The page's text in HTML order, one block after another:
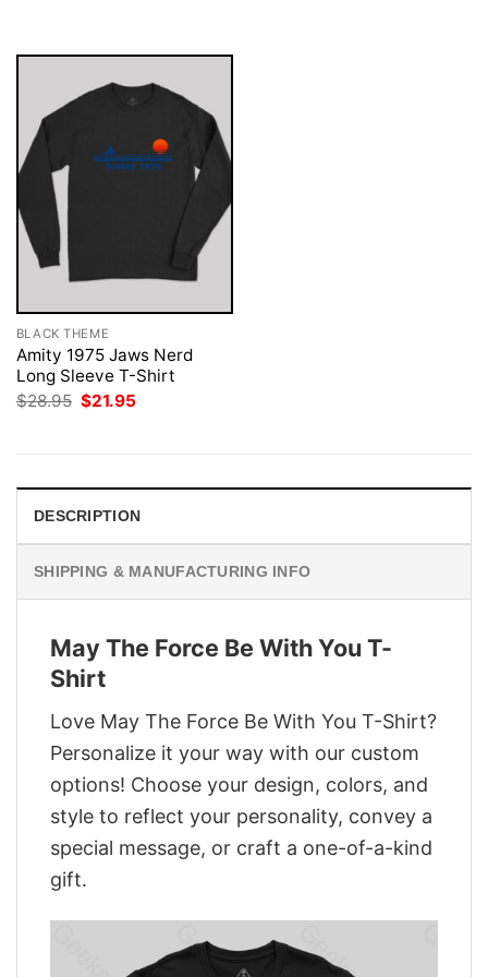
BLACK THEME
Amity 1975 Jaws Nerd
Long Sleeve T-Shirt
$28.95 Original
$21.95
DESCRIPTION
SHIPPING & MANUFACTURING INFO
May The Force Be With You T-
Shirt
Love May The Force Be With You T-Shirt?
Personalize it your way with our custom
options! Choose your design, colors, and
style to reflect your personality, convey a
special message, or craft a one-of-a-kind
gift.